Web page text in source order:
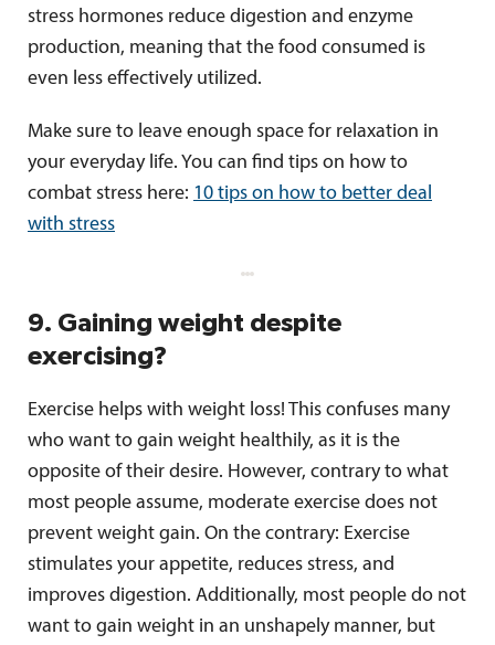
stress hormones reduce digestion and enzyme
production, meaning that the food consumed is
even less effectively utilized.
Make sure to leave enough space for relaxation in
your everyday life. You can find tips on how to
combat stress here: 10 tips on how to better deal
with stress
9. Gaining weight despite
exercising?
Exercise helps with weight loss! This confuses many
who want to gain weight healthily, as it is the
opposite of their desire. However, contrary to what
most people assume, moderate exercise does not
prevent weight gain. On the contrary: Exercise
stimulates your appetite, reduces stress, and
improves digestion. Additionally, most people do not
want to gain weight in an unshapely manner, but